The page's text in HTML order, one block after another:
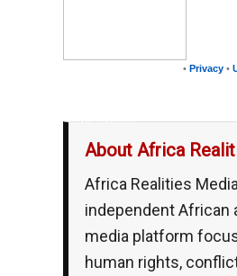
• Privacy •
About Africa
Africa Realities
independent African
media platform
human rights,